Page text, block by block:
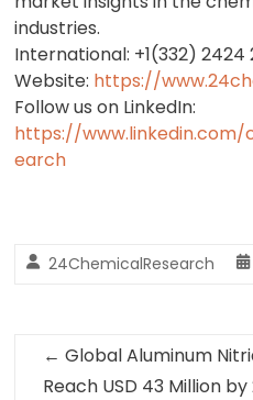
industries.
International: +1(332) 2424
Website: https://
Follow us on LinkedIn:
https://
earch
24ChemicalResearch
← Global Aluminum
Reach USD 43 Million